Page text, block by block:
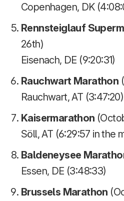
Copenhagen, DK
Rennsteiglauf
26th)
Eisenach, DE (9:20:31)
Rauchwart Marathon
Rauchwart, AT (3:47:20)
Kaisermarathon
Söll, AT (6:29:57 in the
Baldeneysee
Essen, DE (3:48:33)
Brussels Marathon